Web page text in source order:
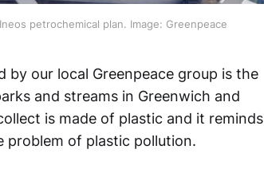
petrochemical plan. Image: Greenpeace
our local Greenpeace group is the
and streams in Greenwich and
is made of plastic and it reminds
problem of plastic pollution.